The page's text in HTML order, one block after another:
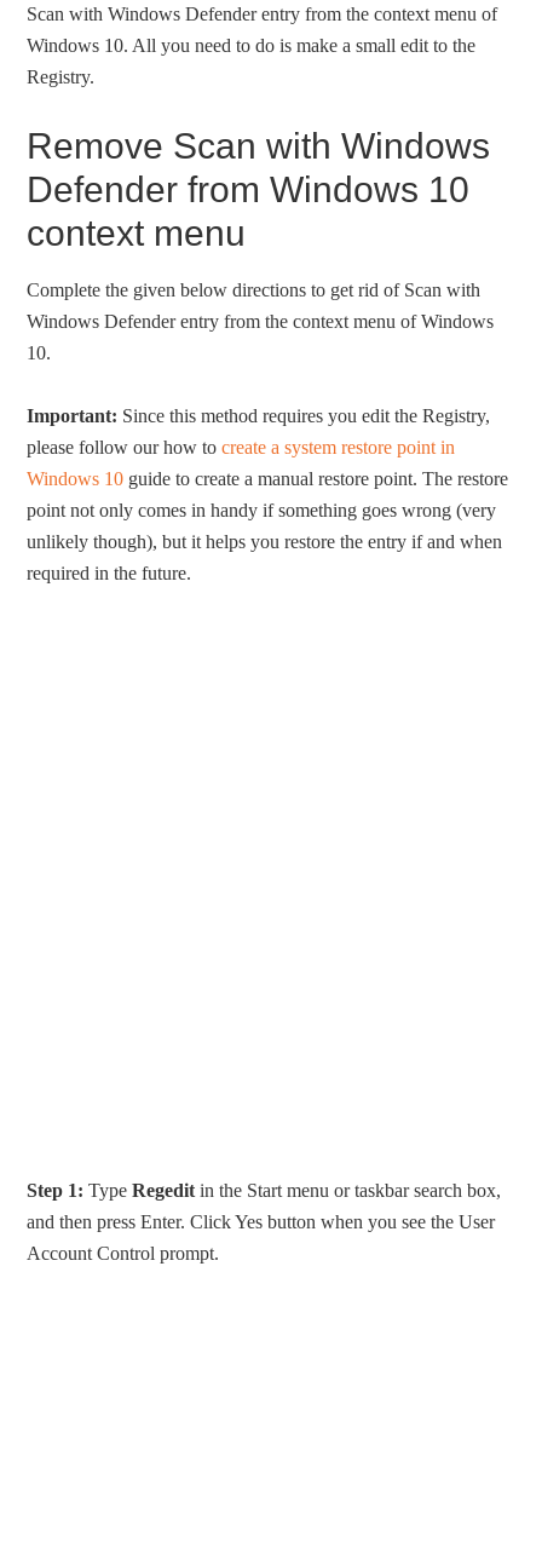
Scan with Windows Defender entry from the context menu of
Windows 10. All you need to do is make a small edit to the
Registry.
Remove Scan with Windows
Defender from Windows 10
context menu
Complete the given below directions to get rid of Scan with
Windows Defender entry from the context menu of Windows
10.
Important: Since this method requires you edit the Registry,
please follow our how tocreate a system restore point in
Windows 10 guide to create a manual restore point. The restore
point not only comes in handy if something goes wrong (very
unlikely though), but it helps you restore the entry if and when
required in the future.
Step 1: TypeRegedit in the Start menu or taskbar search box,
and then press Enter. Click Yes button when you see the User
Account Control prompt.